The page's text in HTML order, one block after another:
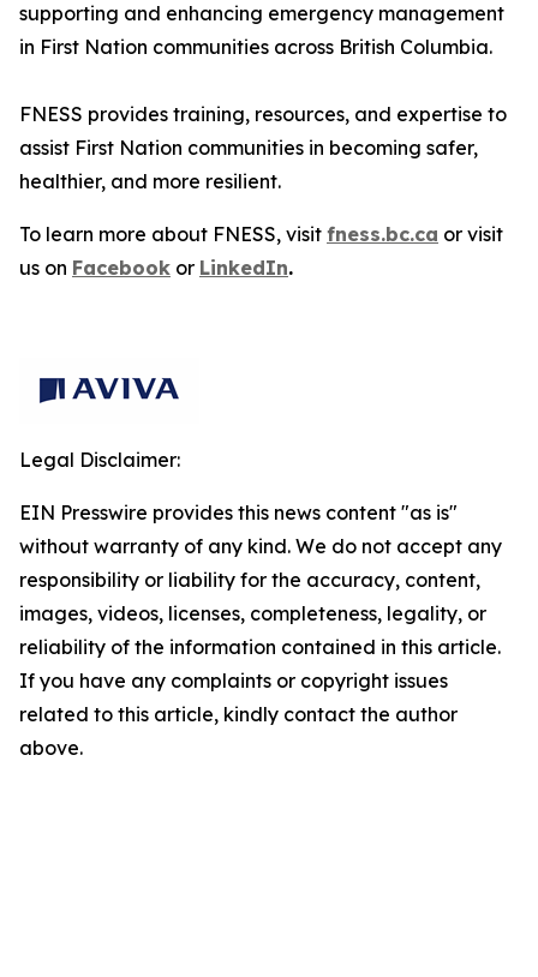
supporting and enhancing emergency management
in First Nation communities across British Columbia.
FNESS provides training, resources, and expertise to
assist First Nation communities in becoming safer,
healthier, and more resilient.
To learn more about FNESS, visit fness.bc.ca or visit
us on Facebook or LinkedIn.
Legal Disclaimer:
EIN Presswire provides this news content "as is"
without warranty of any kind. We do not accept any
responsibility or liability for the accuracy, content,
images, videos, licenses, completeness, legality, or
reliability of the information contained in this article.
If you have any complaints or copyright issues
related to this article, kindly contact the author
above.